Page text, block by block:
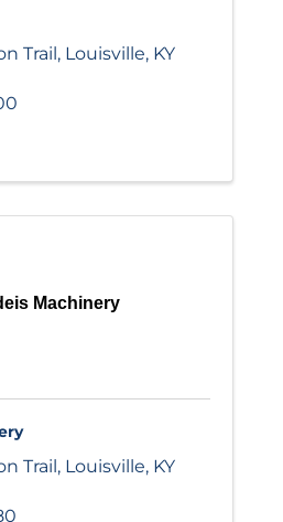
Trail, Louisville, KY
Machinery
Trail, Louisville, KY